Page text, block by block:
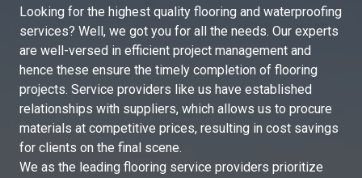
Looking for the highest quality flooring and waterproofing
services? Well, we got you for all the needs. Our experts
are well-versed in efficient project management and
hence these ensure the timely completion of flooring
projects. Service providers like us have established
relationships with suppliers, which allows us to procure
materials at competitive prices, resulting in cost savings
for clients on the final scene.
We as the leading flooring service providers prioritize